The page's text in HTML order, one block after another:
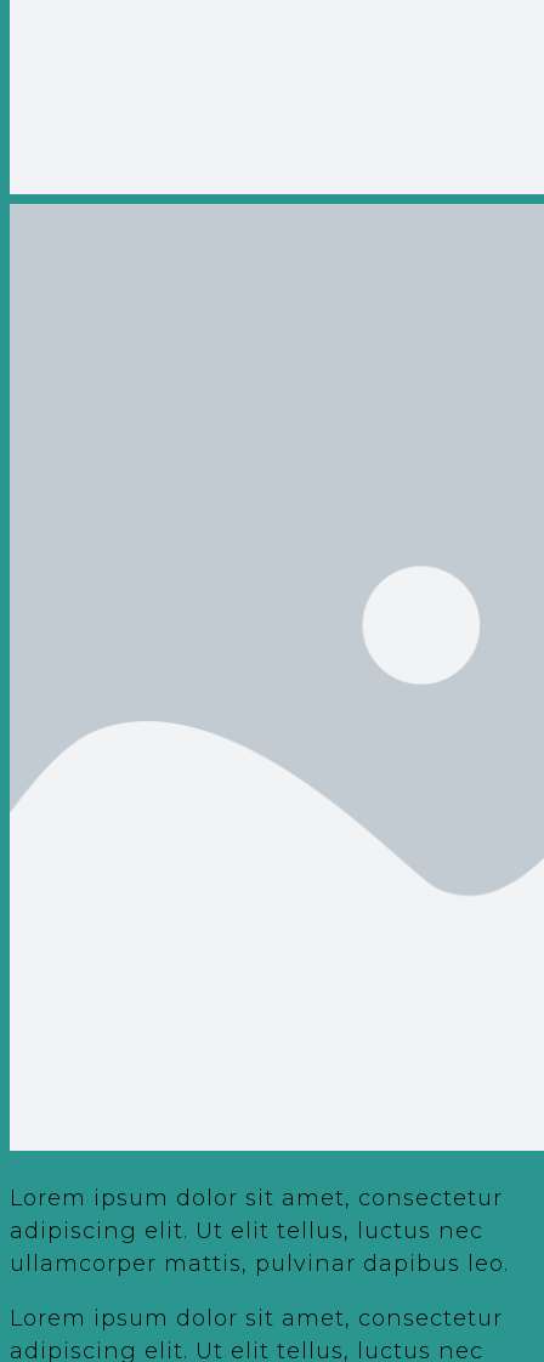
Lorem ipsum dolor sit amet, consectetur
adipiscing elit. Ut elit tellus, luctus nec
ullamcorper mattis, pulvinar dapibus leo.
Lorem ipsum dolor sit amet, consectetur
adipiscing elit. Ut elit tellus, luctus nec